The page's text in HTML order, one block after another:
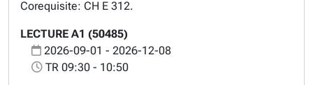
Corequisite: CH E 312.
LECTURE A1 (50485)
2026-09-01 - 2026-12-08
TR 09:30 - 10:50